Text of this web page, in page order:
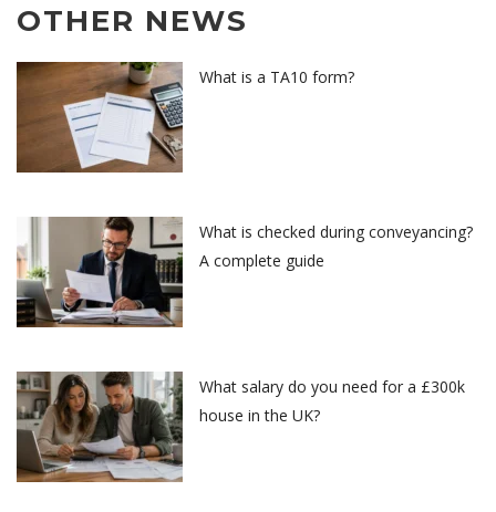
OTHER NEWS
What is a TA10 form?
What is checked during conveyancing?
A complete guide
What salary do you need for a £300k
house in the UK?